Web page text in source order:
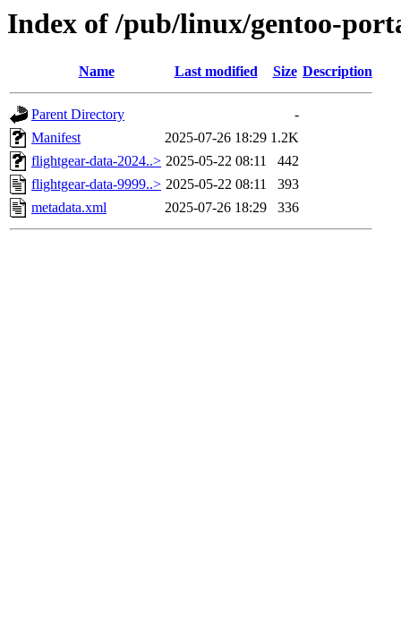
Index of /pub/linux/gentoo-
Name Last modified Size Description
Parent Directory
-
Manifest
2025-07-26 18:29 1.2K
flightgear-data-2024..> 2025-05-22 08:11
442
flightgear-data-9999..> 2025-05-22 08:11
393
metadata.xml
2025-07-26 18:29 336